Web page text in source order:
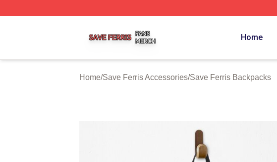
Home
Home/Save Ferris Accessories/Save Ferris Backpacks